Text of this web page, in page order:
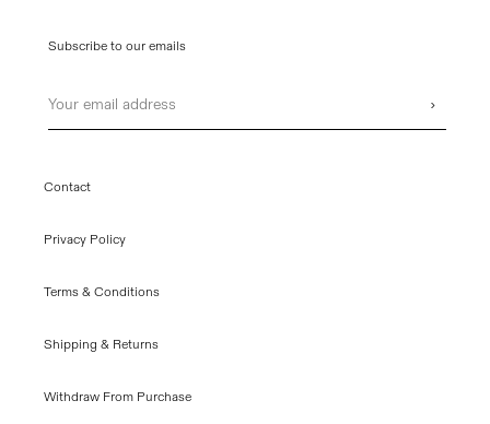
Subscribe to our emails
›
Contact
Privacy Policy
Terms & Conditions
Shipping & Returns
Withdraw From Purchase